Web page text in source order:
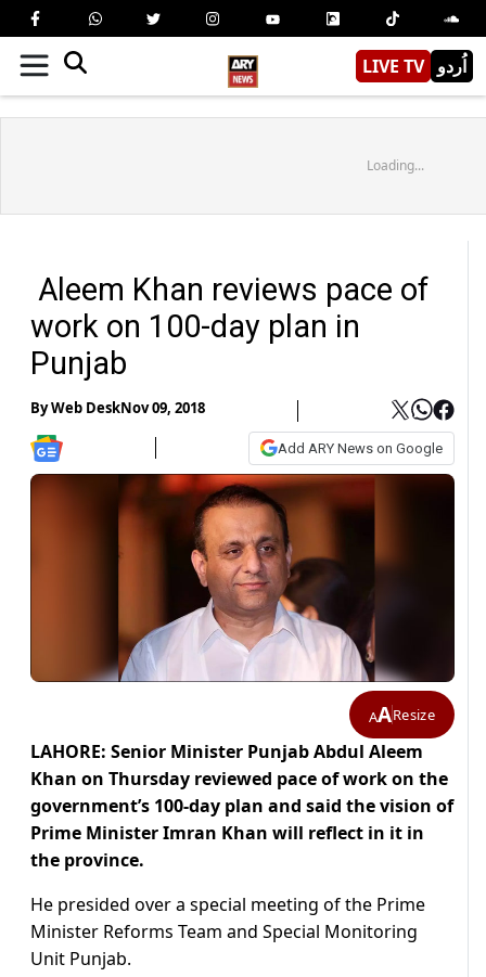
LIVE TV اُردو
Loading...
Aleem Khan reviews pace of
work on 100-day plan in
Punjab
ByWeb DeskNov 09, 2018
Add ARY News on Google
AAResize
LAHORE: Senior Minister Punjab Abdul Aleem
Khan on Thursday reviewed pace of work on the
government’s 100-day plan and said the vision of
Prime Minister Imran Khan will reflect in it in
the province.
He presided over a special meeting of the Prime
Minister Reforms Team and Special Monitoring
Unit Punjab.